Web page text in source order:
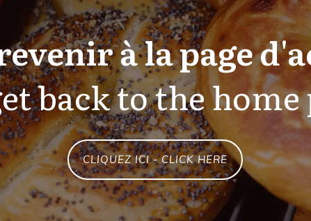
à la page
back to the home
CLIQUEZ ICI - CLICK HERE